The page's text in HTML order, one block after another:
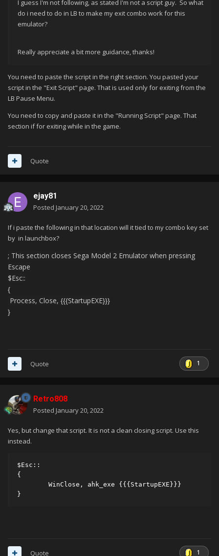
I guess I'm not following, as stated I'm not a script guy. So what
do i need to do in LB to make my exit combo work for this
emulator?
Really appreciate a bit more guidance, thanks!
You need to paste the script in the right section. You pasted your
script in the "Exit Script" page. That is used only for exiting from the
LB Pause Menu.
You need to copy and paste it in the "Running Script" page. That
section if for exiting while in the game.
Quote
ejay81
Posted January 20, 2022
If i paste the following in that location will it tied to my combo key set
by in launchbox?
; This section closes Sega Model 2 Emulator when pressing
Escape
$Esc::
{
Process, Close, {{{StartupEXE}}}
}
1
Quote
Retro808
Posted January 20, 2022
Yes, but change that script. It is not a clean closing script. Use this
instead.
$Esc::
{
}
1
Quote